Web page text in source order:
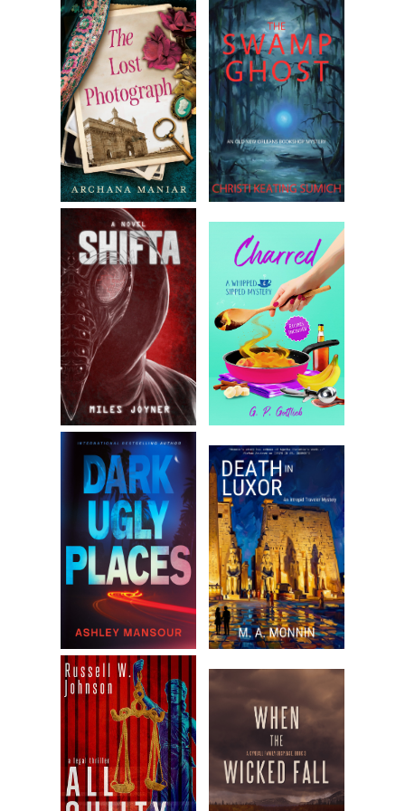
that enslaved people did not enter by the front door.
Color leeched from Taylor’s face.
“I will see her.” Mrs. Taylor swept from the room without
waiting for her husband’s response.
“How do you find Philadelphia, Mrs. Alloway? Your husband
says that this is your first visit,” another guest, who had
turned to them at the servant’s approach, asked to mask
the embarrassment of the moment.
When Becca didn’t answer, Daniel elbowed her gently. “Yes,
Mrs. Alloway. How do you find Philadelphia?”
She really must do a better job responding to her married
name. “People have been kind here. I hardly expected it.”
Mr. Barnes joined them, interrupting, “How goes your
business, Taylor?”
“We don’t want to bore the ladies.” Taylor glanced at Becca.
“Please, don’t stop on my account. I comprehend so little,
but hearing you speak of business never bores me.” Becca
would have fluttered her eyelashes if she were the sort of
woman who could manage it without appearing to have
caught a speck of dirt in her eye.
She pasted a pleasant far-away expression on her face.
Men spoke of business and politics as if she couldn’t
understand a word, as if she didn’t listen and pass anything
of interest back to General Washington. She took a small
sip of the straw-colored dry sherry.
“Are you paying your investors in silver or paper these
days?” Barnes asked.
Becca admired his playacting. Daniel and their host had
rehearsed their lines. They asked the same questions at
each party.
Taylor glared. “Sterling, of course. What are you accusing